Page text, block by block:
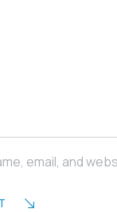
email, and